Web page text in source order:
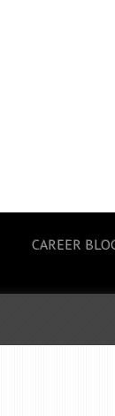
CAREER